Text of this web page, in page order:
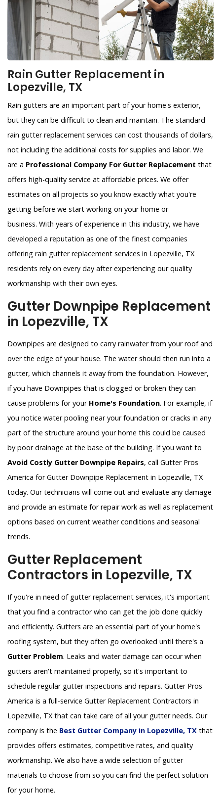
Rain Gutter Replacement in
Lopezville, TX
Rain gutters are an important part of your home's exterior,
but they can be difficult to clean and maintain. The standard
rain gutter replacement services can cost thousands of dollars,
not including the additional costs for supplies and labor. We
are a Professional Company For Gutter Replacement that
offers high-quality service at affordable prices. We offer
estimates on all projects so you know exactly what you're
getting before we start working on your home or
business. With years of experience in this industry, we have
developed a reputation as one of the finest companies
offering rain gutter replacement services in Lopezville, TX
residents rely on every day after experiencing our quality
workmanship with their own eyes.
Gutter Downpipe Replacement
in Lopezville, TX
Downpipes are designed to carry rainwater from your roof and
over the edge of your house. The water should then run into a
gutter, which channels it away from the foundation. However,
if you have Downpipes that is clogged or broken they can
cause problems for your Home's Foundation. For example, if
you notice water pooling near your foundation or cracks in any
part of the structure around your home this could be caused
by poor drainage at the base of the building. If you want to
Avoid Costly Gutter Downpipe Repairs, call Gutter Pros
America for Gutter Downpipe Replacement in Lopezville, TX
today. Our technicians will come out and evaluate any damage
and provide an estimate for repair work as well as replacement
options based on current weather conditions and seasonal
trends.
Gutter Replacement
Contractors in Lopezville, TX
If you're in need of gutter replacement services, it's important
that you find a contractor who can get the job done quickly
and efficiently. Gutters are an essential part of your home's
roofing system, but they often go overlooked until there's a
Gutter Problem. Leaks and water damage can occur when
gutters aren't maintained properly, so it's important to
schedule regular gutter inspections and repairs. Gutter Pros
America is a full-service Gutter Replacement Contractors in
Lopezville, TX that can take care of all your gutter needs. Our
company is the Best Gutter Company in Lopezville, TX that
provides offers estimates, competitive rates, and quality
workmanship. We also have a wide selection of gutter
materials to choose from so you can find the perfect solution
for your home.